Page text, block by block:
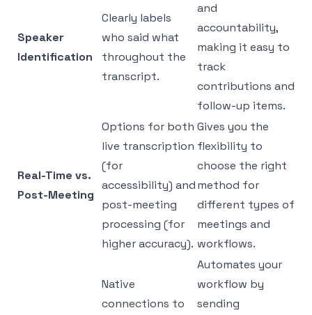
Speaker
Identification
Clearly labels
who said what
throughout the
transcript.
and
accountability,
making it easy to
track
contributions and
follow-up items.
Real-Time vs.
Post-Meeting
Options for both
live transcription
(for
accessibility) and
post-meeting
processing (for
higher accuracy).
Gives you the
flexibility to
choose the right
method for
different types of
meetings and
workflows.
Native
connections to
Automates your
workflow by
sending